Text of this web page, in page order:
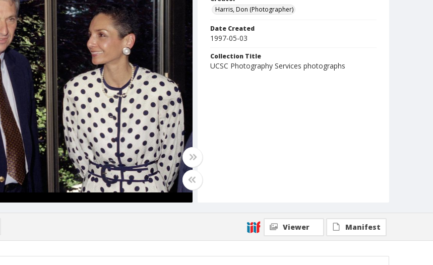
Harris, Don (Photographer)
Date Created
1997-05-03
Collection Title
UCSC Photography Services photographs
Viewer Manifest